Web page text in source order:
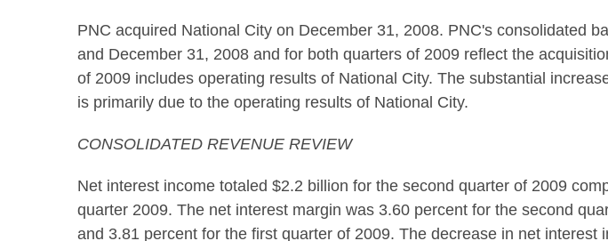
PNC acquired National City on December 31, 2008. PNC's consolidated
and December 31, 2008 and for both quarters of 2009 reflect the
of 2009 includes operating results of National City. The substantial
is primarily due to the operating results of National City.
CONSOLIDATED REVENUE REVIEW
Net interest income totaled $2.2 billion for the second quarter of 2009
quarter 2009. The net interest margin was 3.60 percent for the second
and 3.81 percent for the first quarter of 2009. The decrease in net